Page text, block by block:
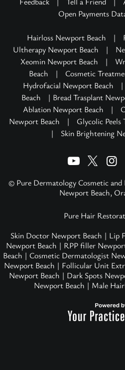
© Pure Dermatology Cosmetic
Newport Beach,
Pure Hair
Skin Doctor Newport Beach | Lip
Newport Beach | RPP filler
Beach | Cosmetic Dermatologist
Newport Beach | Follicular Unit
Newport Beach | Dark Spots
Newport Beach | Male
Open Payments
Hairloss Newport Beach |
Ultherapy Newport Beach
|
Xeomin Newport Beach
|
Beach
| Cosmetic
Hydrofacial Newport Beach
|
Beach
| Bread Trasplant
Ablation Newport Beach
|
Newport Beach
|
Glycolic
|
Skin Brightening